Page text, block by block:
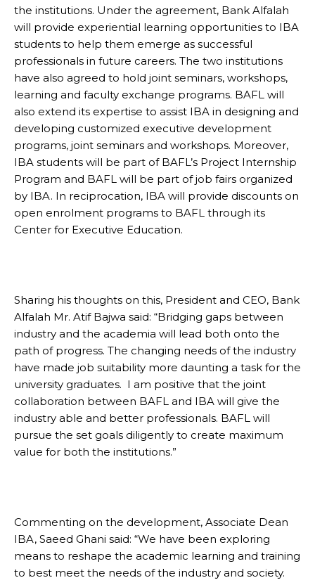
the institutions. Under the agreement, Bank Alfalah
will provide experiential learning opportunities to IBA
students to help them emerge as successful
professionals in future careers. The two institutions
have also agreed to hold joint seminars, workshops,
learning and faculty exchange programs. BAFL will
also extend its expertise to assist IBA in designing and
developing customized executive development
programs, joint seminars and workshops. Moreover,
IBA students will be part of BAFL’s Project Internship
Program and BAFL will be part of job fairs organized
by IBA. In reciprocation, IBA will provide discounts on
open enrolment programs to BAFL through its
Center for Executive Education.
Sharing his thoughts on this, President and CEO, Bank
Alfalah Mr. Atif Bajwa said: “Bridging gaps between
industry and the academia will lead both onto the
path of progress. The changing needs of the industry
have made job suitability more daunting a task for the
university graduates. I am positive that the joint
collaboration between BAFL and IBA will give the
industry able and better professionals. BAFL will
pursue the set goals diligently to create maximum
value for both the institutions.”
Commenting on the development, Associate Dean
IBA, Saeed Ghani said: “We have been exploring
means to reshape the academic learning and training
to best meet the needs of the industry and society.